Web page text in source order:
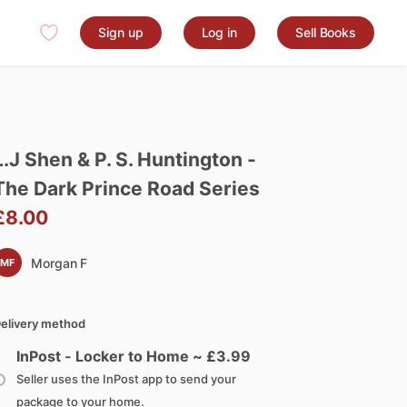
Sign up Log in Sell Books
Shen & P. S. Huntington -
Dark Prince Road Series
MF Morgan F
method
InPost - Locker to Home ~ £3.99
Seller uses the InPost app to send your
package to your home.